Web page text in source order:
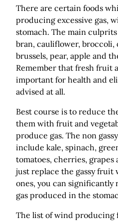
There are certain foods
producing excessive gas,
stomach. The main culprits
bran, cauliflower, broccoli,
brussels, pear, apple and
Remember that fresh fruit
important for health and
advised at all.
Best course is to reduce
them with fruit and
produce gas. The non
include kale, spinach,
tomatoes, cherries, grapes
just replace the gassy fruit
ones, you can significantly
gas produced in the
The list of wind producing